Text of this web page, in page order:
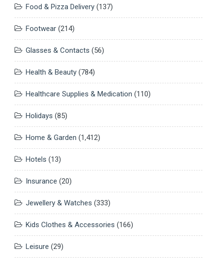
Food & Pizza Delivery (137)
Footwear (214)
Glasses & Contacts (56)
Health & Beauty (784)
Healthcare Supplies & Medication (110)
Holidays (85)
Home & Garden (1,412)
Hotels (13)
Insurance (20)
Jewellery & Watches (333)
Kids Clothes & Accessories (166)
Leisure (29)